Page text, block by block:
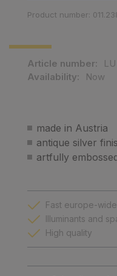
made in Austria
antique silver
artfully
Article number:
Availability:
Now
Product number:
Fast europe-
Illuminants and
High quality